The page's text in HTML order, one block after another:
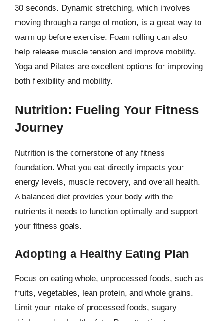
30 seconds. Dynamic stretching, which involves
moving through a range of motion, is a great way to
warm up before exercise. Foam rolling can also
help release muscle tension and improve mobility.
Yoga and Pilates are excellent options for improving
both flexibility and mobility.
Nutrition: Fueling Your Fitness
Journey
Nutrition is the cornerstone of any fitness
foundation. What you eat directly impacts your
energy levels, muscle recovery, and overall health.
A balanced diet provides your body with the
nutrients it needs to function optimally and support
your fitness goals.
Adopting a Healthy Eating Plan
Focus on eating whole, unprocessed foods, such as
fruits, vegetables, lean protein, and whole grains.
Limit your intake of processed foods, sugary